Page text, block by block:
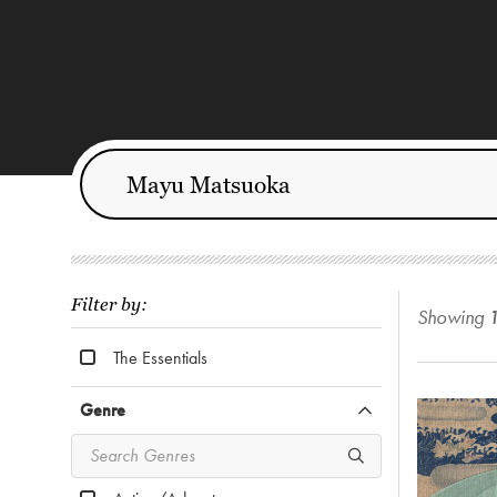
Filter by:
The Essentials
Genre
Showing 1